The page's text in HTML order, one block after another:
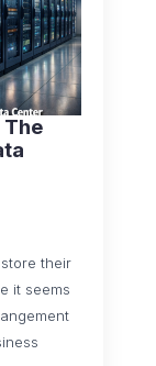
The
their
it seems